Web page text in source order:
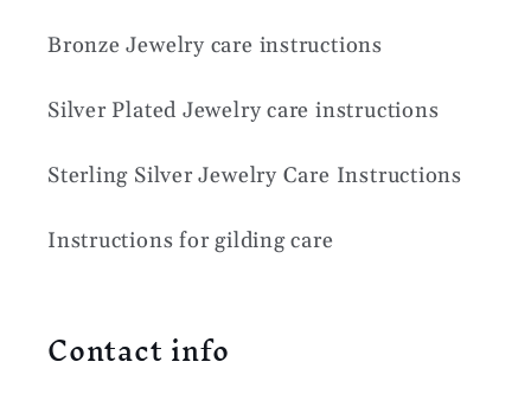
Bronze Jewelry care instructions
Silver Plated Jewelry care instructions
Sterling Silver Jewelry Care Instructions
Instructions for gilding care
Contact info